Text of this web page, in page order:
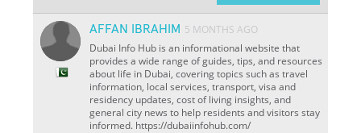
AFFAN IBRAHIM 5 MONTHS AGO
Dubai Info Hub is an informational website that
provides a wide range of guides, tips, and resources
about life in Dubai, covering topics such as travel
information, local services, transport, visa and
residency updates, cost of living insights, and
general city news to help residents and visitors stay
informed. https://dubaiinfohub.com/